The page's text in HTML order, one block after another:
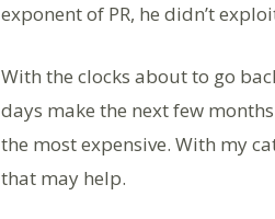
exponent of PR, he didn’t
With the clocks about to go
days make the next few
the most expensive. With my
that may help.